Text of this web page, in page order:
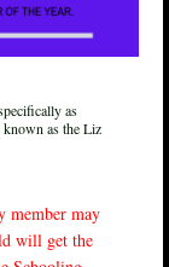
as
as the Liz
member may
will get the